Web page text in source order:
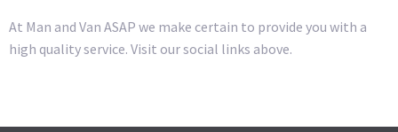
At Man and Van ASAP we make certain to provide you with a
high quality service. Visit our social links above.